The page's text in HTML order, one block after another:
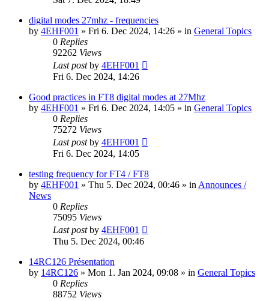
digital modes 27mhz - frequencies
by 4EHF001 » Fri 6. Dec 2024, 14:26 » in General Topics
0 Replies
92262 Views
Last postby 4EHF001
Fri 6. Dec 2024, 14:26
Good practices in FT8 digital modes at 27Mhz
by 4EHF001 » Fri 6. Dec 2024, 14:05 » in General Topics
0 Replies
75272 Views
Last postby 4EHF001
Fri 6. Dec 2024, 14:05
testing frequency for FT4 / FT8
by 4EHF001 » Thu 5. Dec 2024, 00:46 » in Announces /
News
0 Replies
75095 Views
Last postby 4EHF001
Thu 5. Dec 2024, 00:46
14RC126 Présentation
by 14RC126 » Mon 1. Jan 2024, 09:08 » in General Topics
0 Replies
88752 Views